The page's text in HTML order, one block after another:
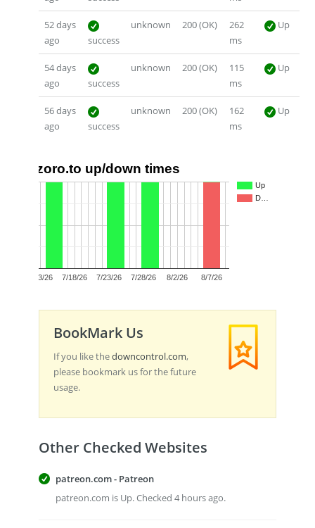
52 days
ago
success
unknown 200 (OK)
262
ms
Up
54 days
ago
success
unknown 200 (OK)
115
ms
Up
56 days
ago
success
unknown 200 (OK)
162
ms
Up
zoro.to up/down times
Up
D…
7/13/26 7/18/26 7/23/26 7/28/26 8/2/26 8/7/26
BookMark Us
If you like thedowncontrol.com,
please bookmark us for the future
usage.
Other Checked Websites
patreon.com - Patreon
patreon.com is Up. Checked 4 hours ago.